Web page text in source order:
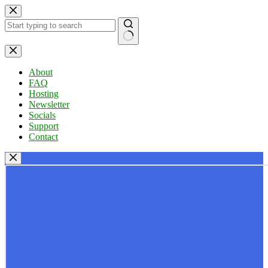
Skip
to
content
No
results
About
FAQ
Hosting
Newsletter
Socials
Support
Contact